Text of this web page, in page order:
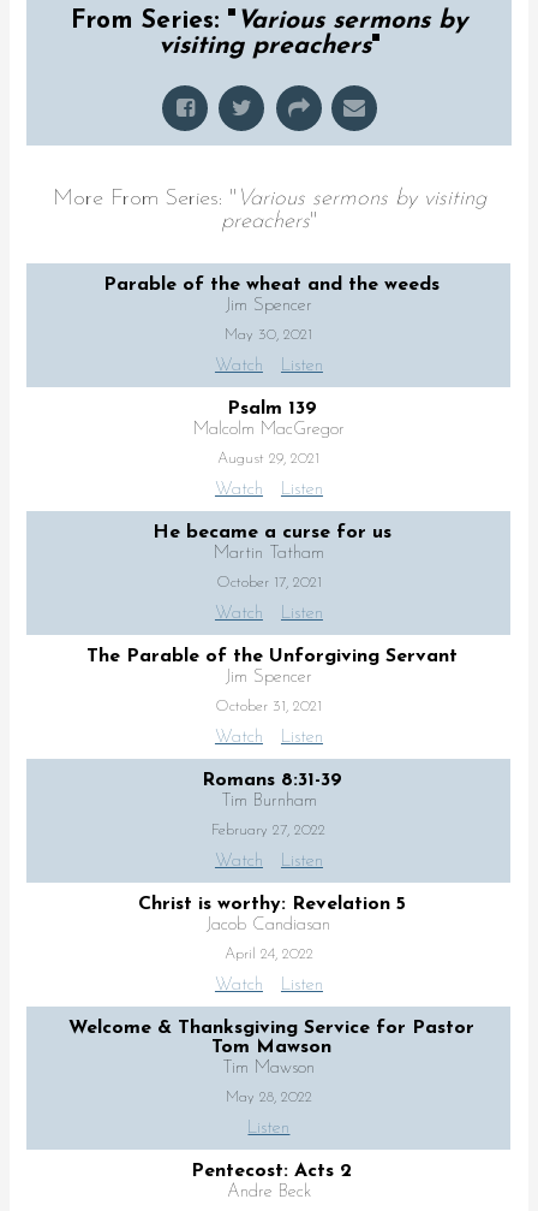
From Series: " Various sermons by
visiting preachers"
More From Series: " Various sermons by visiting
preachers"
Parable of the wheat and the weeds
Jim Spencer
May 30, 2021
Watch Listen
Psalm 139
Malcolm MacGregor
August 29, 2021
Watch Listen
He became a curse for us
Martin Tatham
October 17, 2021
Watch Listen
The Parable of the Unforgiving Servant
Jim Spencer
October 31, 2021
Watch Listen
Romans 8:31-39
Tim Burnham
February 27, 2022
Watch Listen
Christ is worthy: Revelation 5
Jacob Candiasan
April 24, 2022
Watch Listen
Welcome & Thanksgiving Service for Pastor
Tom Mawson
Tim Mawson
May 28, 2022
Listen
Pentecost: Acts 2
Andre Beck